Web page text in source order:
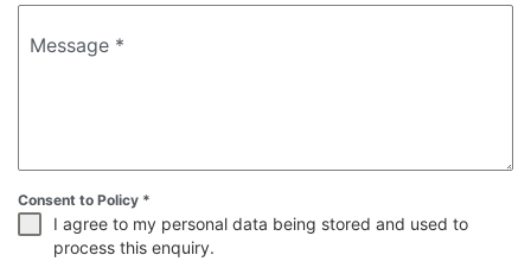
Message *
Consent to Policy *
I agree to my personal data being stored and used to
process this enquiry.